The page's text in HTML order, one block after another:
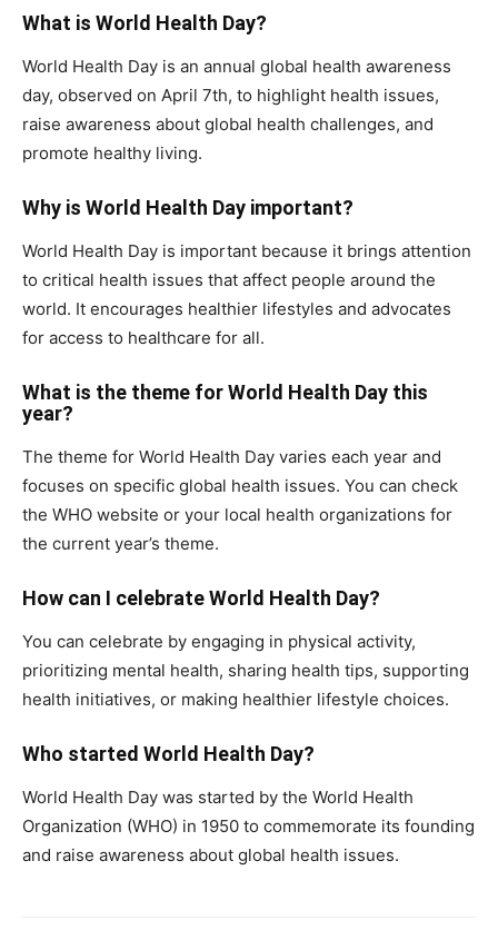
What is World Health Day?
World Health Day is an annual global health awareness
day, observed on April 7th, to highlight health issues,
raise awareness about global health challenges, and
promote healthy living.
Why is World Health Day important?
World Health Day is important because it brings attention
to critical health issues that affect people around the
world. It encourages healthier lifestyles and advocates
for access to healthcare for all.
What is the theme for World Health Day this
year?
The theme for World Health Day varies each year and
focuses on specific global health issues. You can check
the WHO website or your local health organizations for
the current year’s theme.
How can I celebrate World Health Day?
You can celebrate by engaging in physical activity,
prioritizing mental health, sharing health tips, supporting
health initiatives, or making healthier lifestyle choices.
Who started World Health Day?
World Health Day was started by the World Health
Organization (WHO) in 1950 to commemorate its founding
and raise awareness about global health issues.